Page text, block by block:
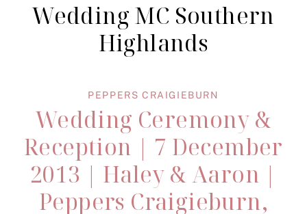
Wedding MC Southern
Highlands
PEPPERS CRAIGIEBURN
Wedding Ceremony &
Reception | 7 December
2013 | Haley & Aaron |
Peppers Craigieburn,